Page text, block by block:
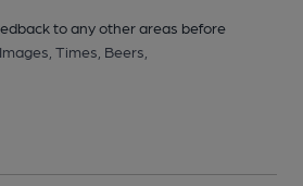
to any other areas before
Images, Times, Beers,